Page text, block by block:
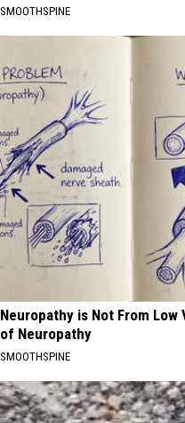
SMOOTHSPINE
Neuropathy is Not From
of Neuropathy
SMOOTHSPINE